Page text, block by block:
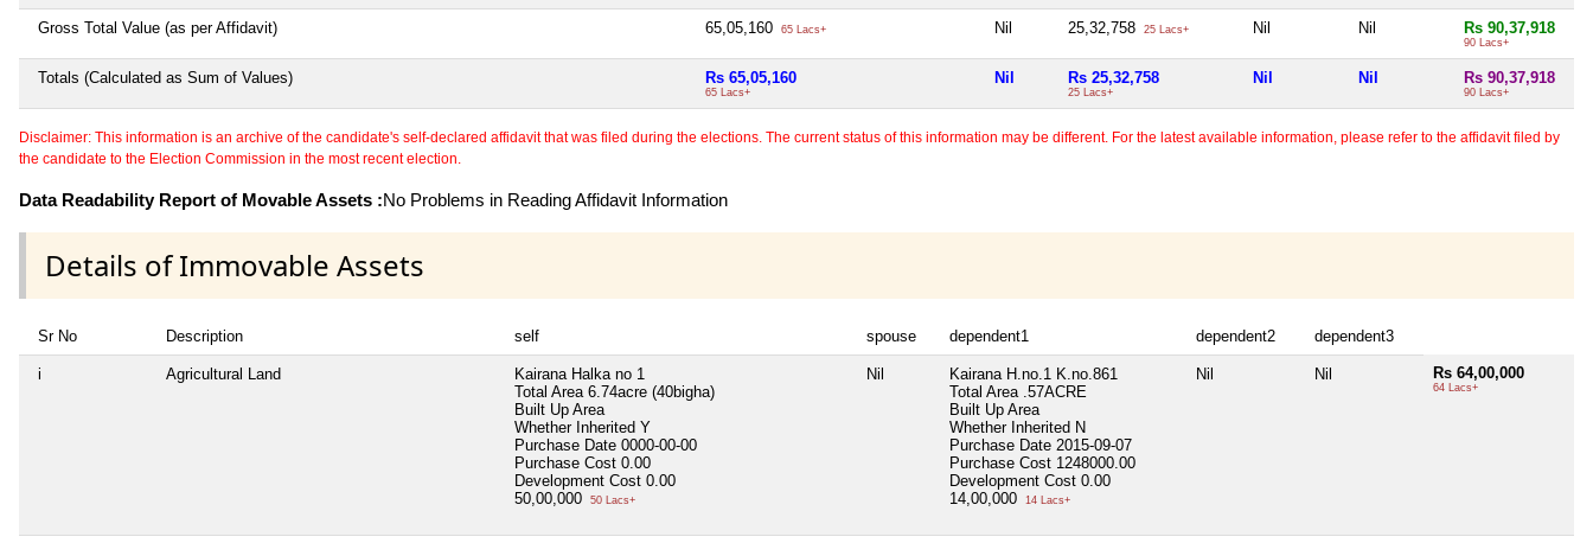
Gross Total Value (as per Affidavit) 65,05,160 65 Lacs+ Nil 25,32,758 25 Lacs+ Nil Nil Rs 90,37,918
90 Lacs+
Totals (Calculated as Sum of Values) Rs 65,05,160
65 Lacs+
Nil Rs 25,32,758
25 Lacs+
Nil Nil Rs 90,37,918
90 Lacs+
Disclaimer: This information is an archive of the candidate's self-declared affidavit that was filed during the elections. The current status of this information may be different. For the latest available information, please refer to the affidavit filed by
the candidate to the Election Commission in the most recent election.
Data Readability Report of Movable Assets :No Problems in Reading Affidavit Information
Details of Immovable Assets
Sr No Description self spouse dependent1 dependent2 dependent3
i Agricultural Land
Kairana Halka no 1
Total Area 6.74acre (40bigha)
Built Up Area
Whether Inherited Y
Purchase Date 0000-00-00
Purchase Cost 0.00
Development Cost 0.00
50,00,000
50 Lacs+
Nil
Kairana H.no.1 K.no.861
Total Area .57ACRE
Built Up Area
Whether Inherited N
Purchase Date 2015-09-07
Purchase Cost 1248000.00
Development Cost 0.00
14,00,000
14 Lacs+
Nil Nil Rs 64,00,000
64 Lacs+